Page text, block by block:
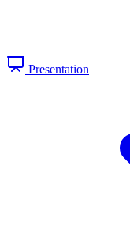
Presentation